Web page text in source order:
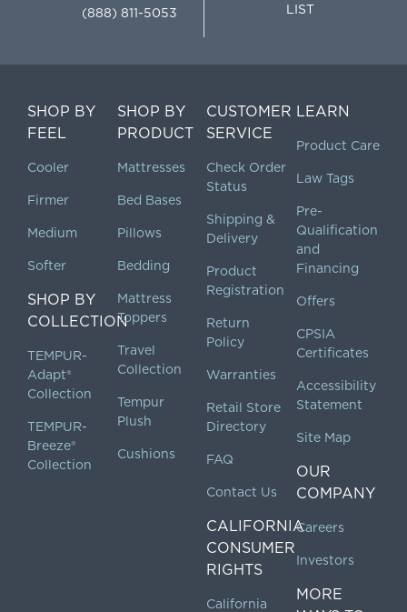
(888) 811-5053
LIST
SHOP BY
FEEL
Cooler
Firmer
Medium
Softer
SHOP BY
COLLECTION
TEMPUR-
Adapt®
Collection
TEMPUR-
Breeze®
Collection
SHOP BY
PRODUCT
Mattresses
Bed Bases
Pillows
Bedding
Mattress
Toppers
Travel
Collection
Tempur
Plush
Cushions
CUSTOMER
SERVICE
Check Order
Status
Shipping &
Delivery
Product
Registration
Return
Policy
Warranties
Retail Store
Directory
FAQ
Contact Us
CALIFORNIA
CONSUMER
RIGHTS
California
LEARN
Product Care
Law Tags
Pre-
Qualification
and
Financing
Offers
CPSIA
Certificates
Accessibility
Statement
Site Map
OUR
COMPANY
Careers
Investors
MORE